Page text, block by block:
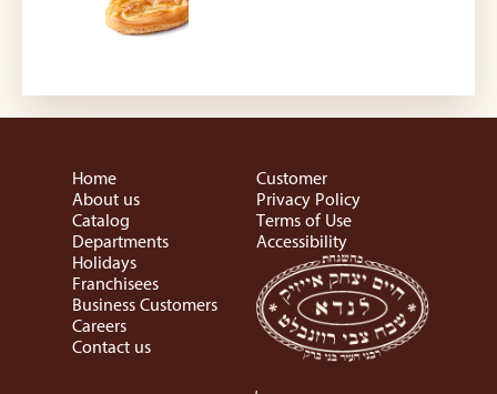
Home
About us
Catalog
Departments
Holidays
Franchisees
Business Customers
Careers
Contact us
Customer
Privacy Policy
Terms of Use
Accessibility